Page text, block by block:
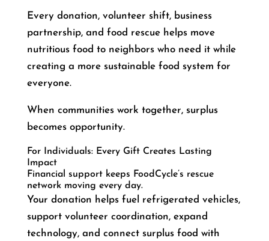
Every donation, volunteer shift, business
partnership, and food rescue helps move
nutritious food to neighbors who need it while
creating a more sustainable food system for
everyone.
When communities work together, surplus
becomes opportunity.
For Individuals: Every Gift Creates Lasting
Impact
Financial support keeps FoodCycle’s rescue
network moving every day.
Your donation helps fuel refrigerated vehicles,
support volunteer coordination, expand
technology, and connect surplus food with